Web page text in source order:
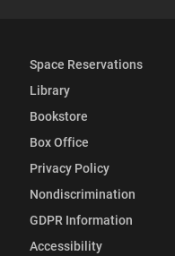
Space Reservations
Library
Bookstore
Box Office
Privacy Policy
Nondiscrimination
GDPR Information
Accessibility